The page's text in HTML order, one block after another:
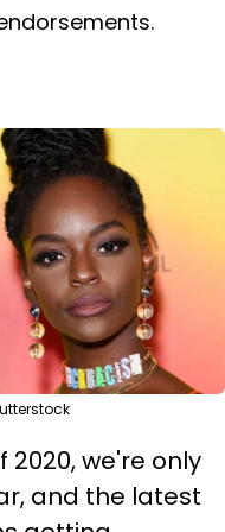
we're only
and the latest